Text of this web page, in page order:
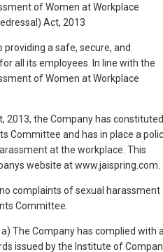
of Women at Workplace
Act, 2013
a safe, secure, and
all its employees. In line with the
of Women at Workplace
2013, the Company has constituted
Committee and has in place a
at the workplace. This
website at www.jaispring.com.
complaints of sexual harassment
Committee.
a) The Company has complied with
issued by the Institute of